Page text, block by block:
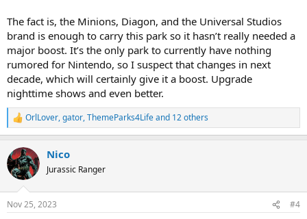
The fact is, the Minions, Diagon, and the Universal Studios
brand is enough to carry this park so it hasn’t really needed a
major boost. It’s the only park to currently have nothing
rumored for Nintendo, so I suspect that changes in next
decade, which will certainly give it a boost. Upgrade
nighttime shows and even better.
R
e
c
t
i
s
OrlLover,gator,ThemeParks4Lifeand 12 others
Nico
Jurassic Ranger
Nov 25, 2023 #4